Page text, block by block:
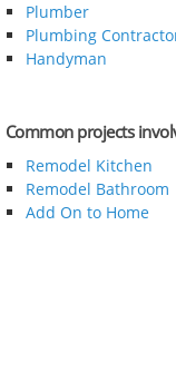
Plumber
Plumbing
Handyman
Common projects
Remodel Kitchen
Remodel Bathroom
Add On to Home